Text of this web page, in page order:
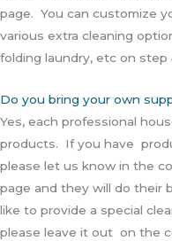
page. You can customize
various extra cleaning
folding laundry, etc on step
Do you bring your own
Yes, each professional
products. If you have
please let us know in the
page and they will do their
like to provide a special
please leave it out on the